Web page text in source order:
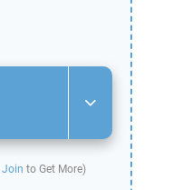
Join to Get More)